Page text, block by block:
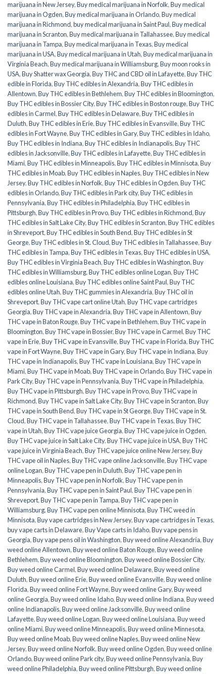
marijuana in New Jersey,Buy medical marijuana in Norfolk,Buy medical
marijuana in Ogden,Buy medical marijuana in Orlando,Buy medical
marijuana in Richmond,buy medical marijuana in Saint Paul,Buy medical
marijuana in Scranton,Buy medical marijuana in Tallahassee,Buy medical
marijuana in Tampa,Buy medical marijuana in Texas,Buy medical
marijuana in USA,Buy medical marijuana in Utah,Buy medical marijuana in
Virginia Beach,Buy medical marijuana in Williamsburg,Buy moon rooks in
USA,Buy Shatter wax Georgia,Buy THC and CBD oil in Lafayette,Buy THC
edible in Florida,Buy THC edibles in Alexandria,Buy THC edibles in
Allentown,Buy THC edibles in Bethlehem,Buy THC edibles in Bloomington,
Buy THC edibles in Bossier City,Buy THC edibles in Boston rouge,Buy THC
edibles in Carmel,Buy THC edibles in Delaware,Buy THC edibles in
Duluth,Buy THC edibles in Erie,Buy THC edibles in Evansville,Buy THC
edibles in Fort Wayne,Buy THC edibles in Gary,Buy THC edibles in Idaho,
Buy THC edibles in Indiana,Buy THC edibles in Indianapolis,Buy THC
edibles in Jacksonville,Buy THC edibles in Lafayette,Buy THC edibles in
Miami,Buy THC edibles in Minneapolis,Buy THC edibles in Minnisota,Buy
THC edibles in Moab,Buy THC edibles in Naples,Buy THC edibles in New
Jersey,Buy THC edibles in Norfolk,Buy THC edibles in Ogden,Buy THC
edibles in Orlando,Buy THC edibles in Park city,Buy THC edibles in
Pennsylvania,Buy THC edibles in Philadelphia,Buy THC edibles in
Pittsburgh,Buy THC edibles in Provo,Buy THC edibles in Richmond,Buy
THC edibles in Salt Lake City,Buy THC edibles in Scranton,Buy THC edibles
in Shreveport,Buy THC edibles in South Bend,Buy THC edibles in St
George,Buy THC edibles in St. Cloud,Buy THC edibles in Tallahassee,Buy
THC edibles in Tampa,Buy THC edibles in Texas,Buy THC edibles in USA,
Buy THC edibles in Virginia Beach,Buy THC edibles in Washington,Buy
THC edibles in Williamsburg,Buy THC edibles online Logan,Buy THC
edibles online Louisiana,Buy THC edibles online Saint Paul,Buy THC
edibles online Utah,Buy THC gummies in Alexandria,Buy THC oil in
Shreveport,Buy THC vape cart online Utah,Buy THC vape cartridges
Georgia,Buy THC vape in Alexandria,Buy THC vape in Allentown,Buy
THC vape in Baton Rouge,Buy THC vape in Bethlehem,Buy THC vape in
Bloomington,Buy THC vape in Bossier,Buy THC vape in Carmel,Buy THC
vape in Erie,Buy THC vape in Evansville,Buy THC vape in Florida,Buy THC
vape in Fort Wayne,Buy THC vape in Gary,Buy THC vape in Indiana,Buy
THC vape in Indianapolis,Buy THC vape in Louisiana,Buy THC vape in
Miami,Buy THC vape in Moab,Buy THC vape in Orlando,Buy THC vape in
Park City,Buy THC vape in Pennsylvania,Buy THC vape in Philadelphia,
Buy THC vape in Pittsburgh,Buy THC vape in Provo,Buy THC vape in
Richmond,Buy THC vape in Salt Lake City,Buy THC vape in Scranton,Buy
THC vape in South Bend,Buy THC vape in St George,Buy THC vape in St.
Cloud,Buy THC vape in Tallahassee,Buy THC vape in Texas,Buy THC
vape in Utah,Buy THC vape juice Georgia,Buy THC vape juice in Ogden,
Buy THC vape juice in Salt Lake City,Buy THC vape juice in USA,Buy THC
vape juice in Virginia Beach,Buy THC vape juice online New Jersey,Buy
THC vape oil in Naples,Buy THC vape online Jacksonville,Buy THC vape
online Logan,Buy THC vape pen in Duluth,Buy THC vape pen in
Minneapolis,Buy THC vape pen in Norfolk,Buy THC vape pen in
Pennsylvania,Buy THC vape pen in Saint Paul,Buy THC vape pen in
Shreveport,Buy THC vape pen in Tampa,Buy THC vape pen in
Williamsburg,Buy THC vape pen online Minnisota,Buy THC weed in
Minnisota,Buy vape cartridges in New Jersey,Buy vape cartridges in Texas,
buy vape carts in Delaware,Buy Vape carts in Idaho,Buy vape pens in
Georgia,Buy vape pens oil in Washington,Buy weed online Alexandria,Buy
weed online Allentown,Buy weed online Baton Rouge,Buy weed online
Bethlehem,Buy weed online Bloomington,Buy weed online Bossier City,
Buy weed online Carmel,Buy weed online Delaware,Buy weed online
Duluth,Buy weed online Erie,Buy weed online Evansville,Buy weed online
Florida,Buy weed online Fort Wayne,Buy weed online Gary,Buy weed
online Georgia,Buy weed online Idaho,Buy weed online Indiana,Buy weed
online Indianapolis,Buy weed online Jacksonville,Buy weed online
Lafayette,Buy weed online Logan,Buy weed online Louisiana,Buy weed
online Miami,Buy weed online Minneapolis,Buy weed online Minnesota,
Buy weed online Moab,Buy weed online Naples,Buy weed online New
Jersey,Buy weed online Norfolk,Buy weed online Ogden,Buy weed online
Orlando,Buy weed online Park city,Buy weed online Pennsylvania,Buy
weed online Philadelphia,Buy weed online Pittsburgh,Buy weed online